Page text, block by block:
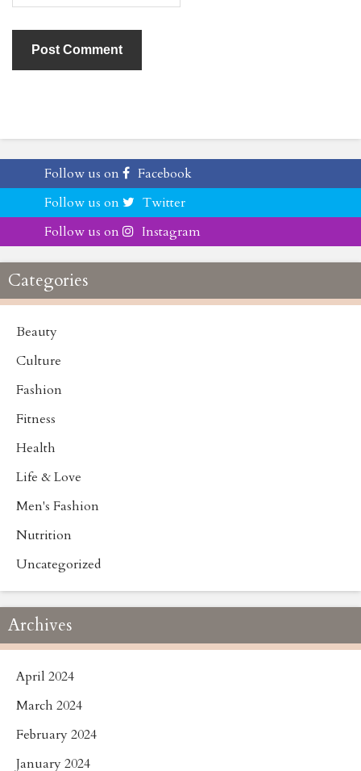
Follow us on
Facebook
Follow us on
Twitter
Follow us on
Instagram
Categories
Beauty
Culture
Fashion
Fitness
Health
Life & Love
Men's Fashion
Nutrition
Uncategorized
Archives
April 2024
March 2024
February 2024
January 2024